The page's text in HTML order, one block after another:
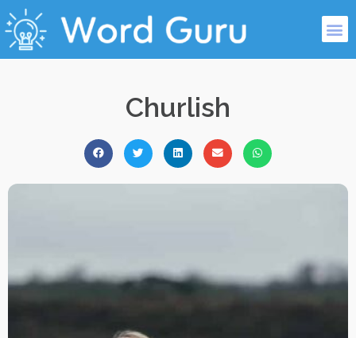
Churlish